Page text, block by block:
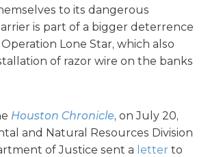
to its dangerous
is part of a bigger deterrence
Lone Star, which also
of razor wire on the banks
Houston Chronicle, on July 20,
and Natural Resources Division
of Justice sent a letter to